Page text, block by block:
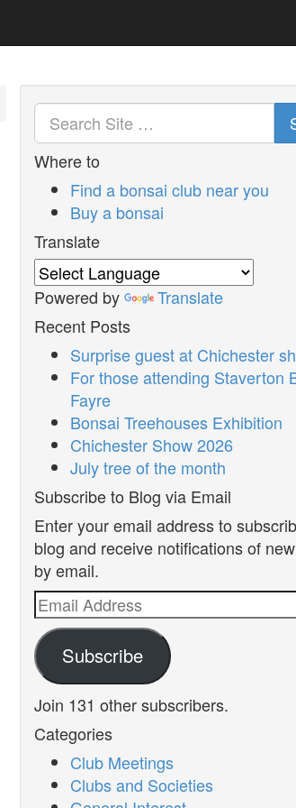
Where to
Find a bonsai club near you
Buy a bonsai
Translate
Powered by
Translate
Recent Posts
Surprise guest at Chichester
For those attending Staverton
Fayre
Bonsai Treehouses Exhibition
Chichester Show 2026
July tree of the month
Subscribe to Blog via Email
Enter your email address to
blog and receive notifications of
by email.
Email
Address
Subscribe
Join 131 other subscribers.
Categories
Club Meetings
Clubs and Societies